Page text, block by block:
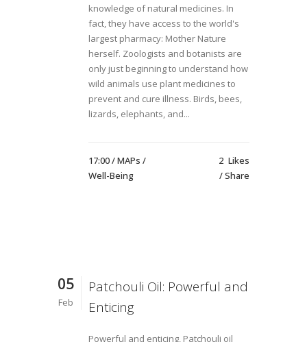
knowledge of natural medicines. In
fact, they have access to the world's
largest pharmacy: Mother Nature
herself. Zoologists and botanists are
only just beginning to understand how
wild animals use plant medicines to
prevent and cure illness. Birds, bees,
lizards, elephants, and...
17:00 /MAPs /
Well-Being
2 Likes
Share
05
Feb
Patchouli Oil: Powerful and
Enticing
Powerful and enticing, Patchouli oil